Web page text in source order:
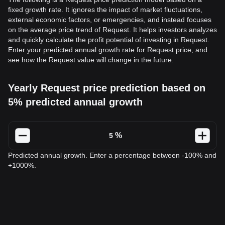
fixed growth rate. It ignores the impact of market fluctuations,
external economic factors, or emergencies, and instead focuses
on the average price trend of Request. It helps investors analyzes
and quickly calculate the profit potential of investing in Request.
Enter your predicted annual growth rate for Request price, and
see how the Request value will change in the future.
Yearly Request price prediction based on
5% predicted annual growth
%
Predicted annual growth. Enter a percentage between -100% and
+1000%.